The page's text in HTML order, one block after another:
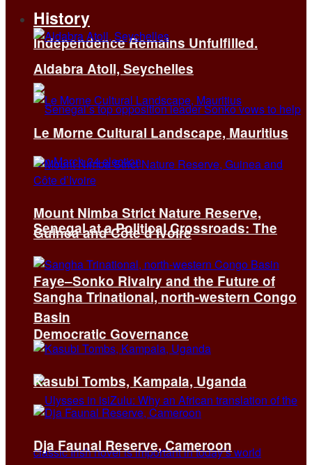
Independence Remains Unfulfilled.
Senegal at a Political Crossroads: The
Faye–Sonko Rivalry and the Future of
Democratic Governance
History
Aldabra Atoll, Seychelles
Le Morne Cultural Landscape, Mauritius
Mount Nimba Strict Nature Reserve,
Guinea and Côte d’Ivoire
Sangha Trinational, north-western Congo
Basin
Kasubi Tombs, Kampala, Uganda
Dja Faunal Reserve, Cameroon